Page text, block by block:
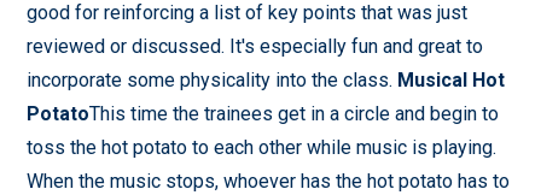
good for reinforcing a list of key points that was just
reviewed or discussed. It's especially fun and great to
incorporate some physicality into the class. Musical Hot
PotatoThis time the trainees get in a circle and begin to
toss the hot potato to each other while music is playing.
When the music stops, whoever has the hot potato has to